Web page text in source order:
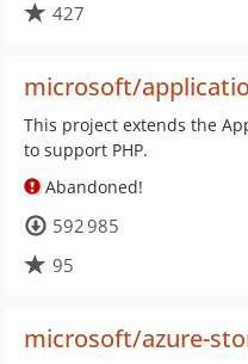
427
microsoft/
This project extends the
to support PHP.
Abandoned!
592 985
95
microsoft/azure-